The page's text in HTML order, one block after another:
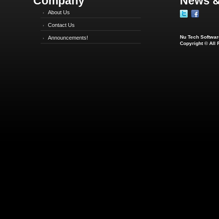
About Us
Contact Us
Announcements!
Nu Tech
Copyright © All